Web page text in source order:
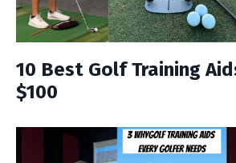
10 Best Golf Training
$100